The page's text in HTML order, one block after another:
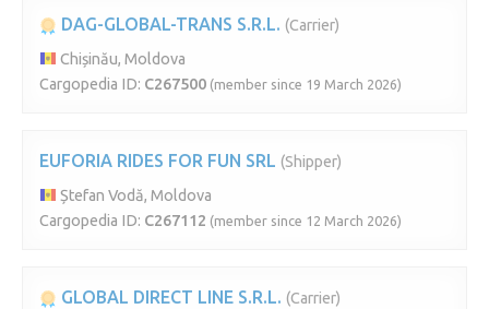
DAG-GLOBAL-TRANS S.R.L. (Carrier)
Chișinău, Moldova
Cargopedia ID: C267500 (member since 19 March 2026)
EUFORIA RIDES FOR FUN SRL (Shipper)
Ștefan Vodă, Moldova
Cargopedia ID: C267112 (member since 12 March 2026)
GLOBAL DIRECT LINE S.R.L. (Carrier)